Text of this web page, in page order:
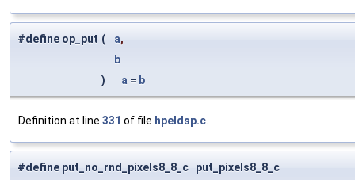
#define op_put ( a,
b
)
a = b
Definition at line 331 of file hpeldsp.c.
#define put_no_rnd_pixels8_8_c put_pixels8_8_c